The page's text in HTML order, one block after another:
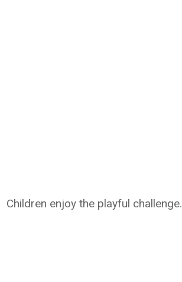
Children enjoy the playful challenge.